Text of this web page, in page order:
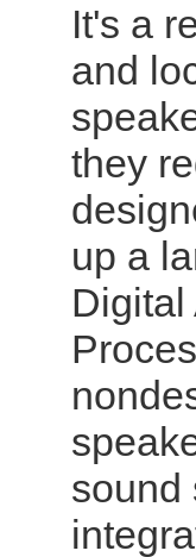
It's a
and
they
up a
Digital
sound